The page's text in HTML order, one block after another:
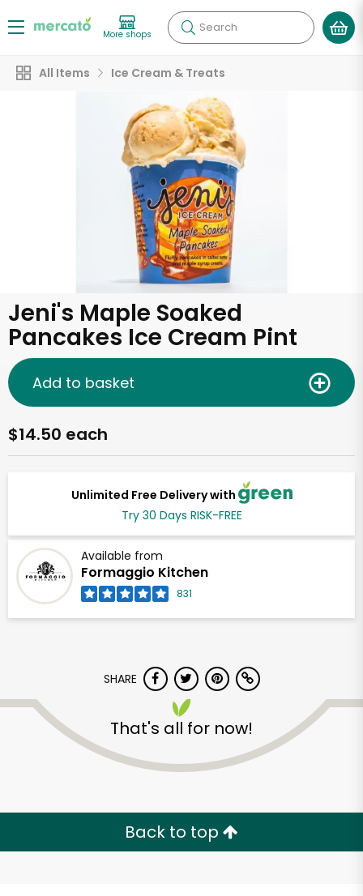
More shops Search
All Items Ice Cream & Treats
Jeni's Maple Soaked
Pancakes Ice Cream Pint
Unlimited Free Delivery with
Try 30 Days RISK-FREE
Available from
Formaggio Kitchen
831
$14.50 each
Add to basket
SHARE
That's all for now!
Back to top